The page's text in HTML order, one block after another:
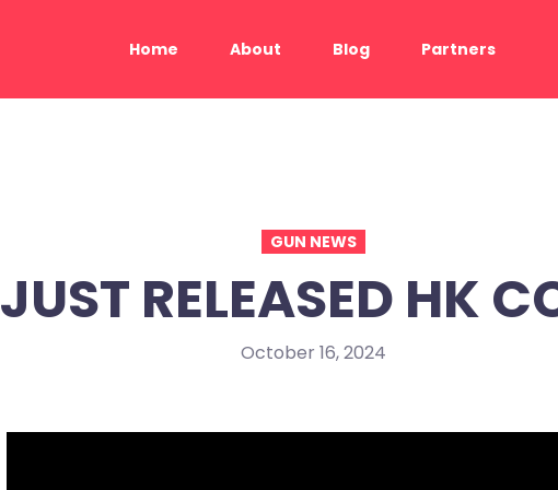
Home About Blog Partners
GUN NEWS
JUST RELEASED HK
October 16, 2024